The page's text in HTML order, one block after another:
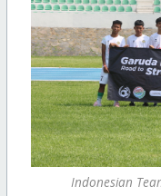
Indonesian